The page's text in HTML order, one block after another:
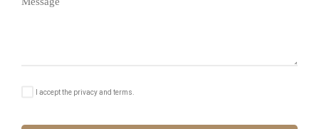
I accept the privacy and terms.